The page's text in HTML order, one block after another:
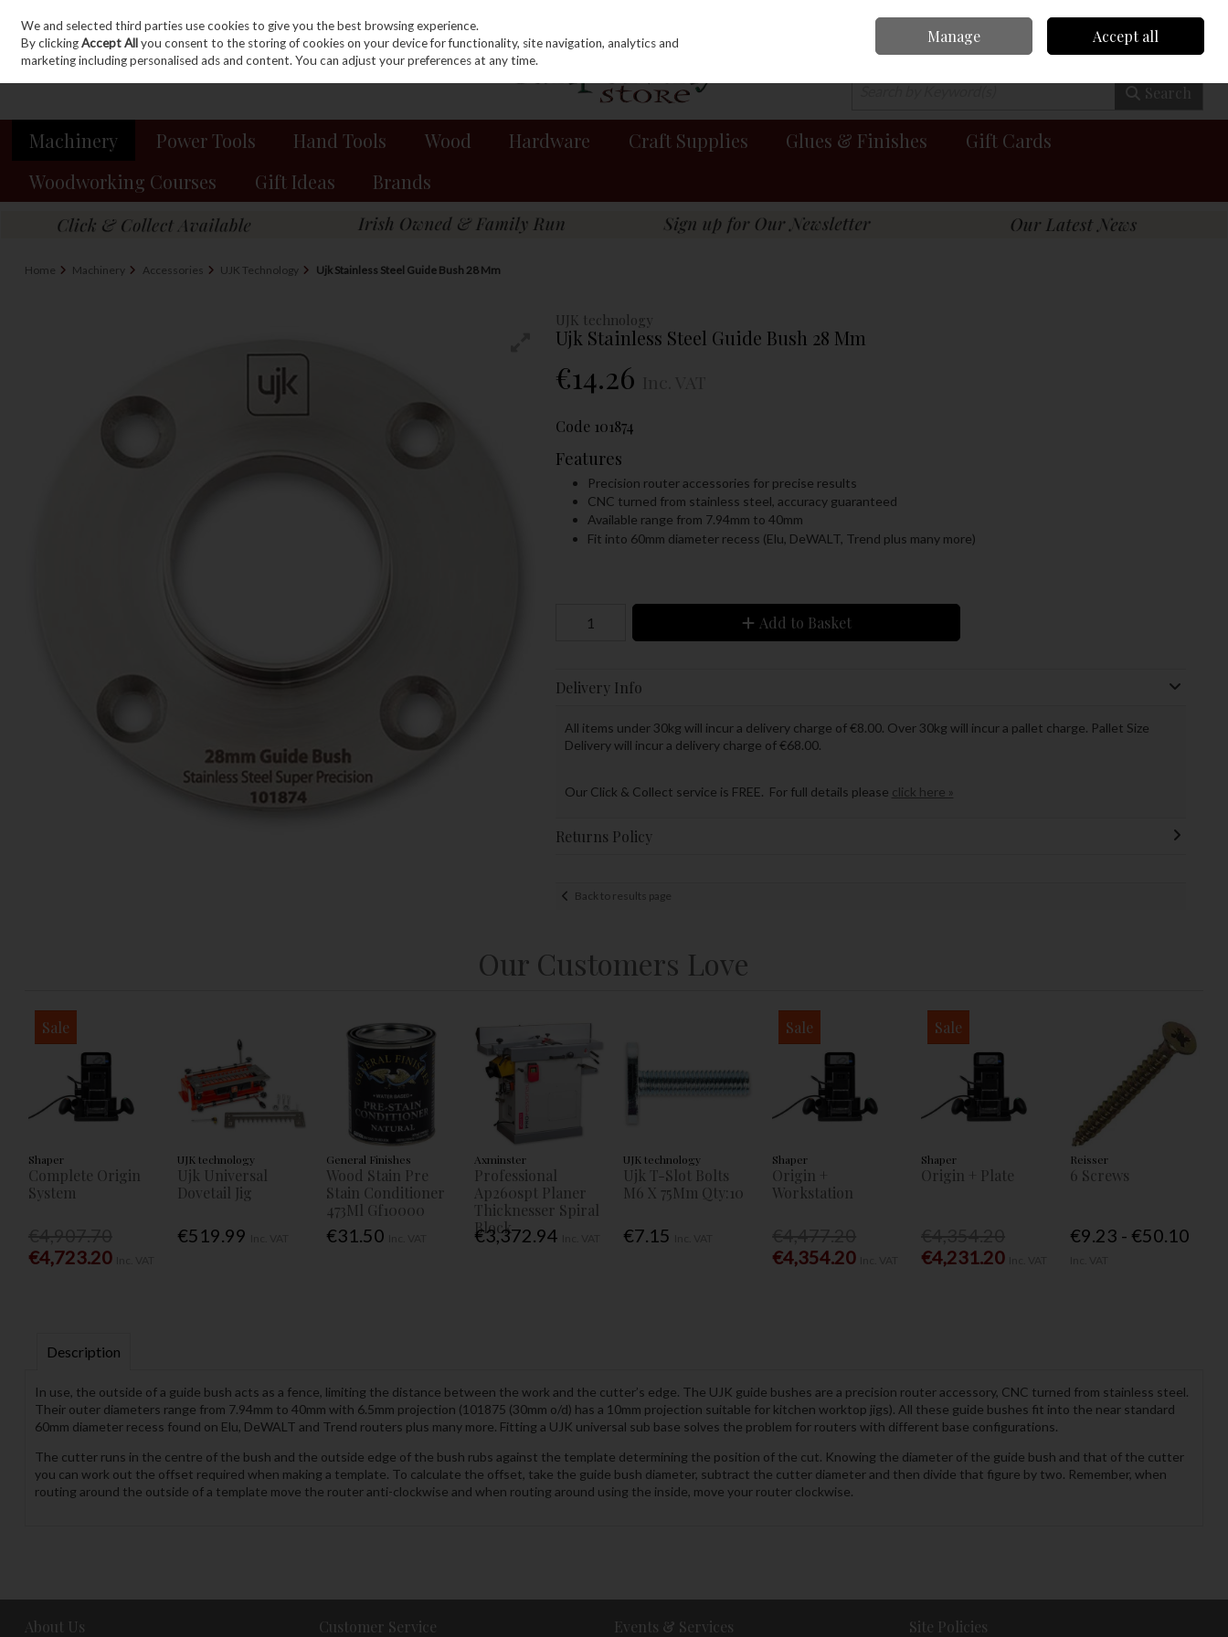
Skip to content
Sign in Join 0 items - €0.00 Checkout
Search
Machinery Power Tools Hand Tools Wood Hardware Craft Supplies Glues & Finishes
Gift Cards
Woodworking Courses
Gift Ideas Brands
Home Machinery Accessories UJK Technology Ujk Stainless Steel Guide Bush 28 Mm
UJK technology
Ujk Stainless Steel Guide Bush 28 Mm
€14.26
Code 101874
Features
Precision router accessories for precise results
CNC turned from stainless steel, accuracy guaranteed
Available range from 7.94mm to 40mm
Fit into 60mm diameter recess (Elu, DeWALT, Trend plus many more)
Add to Basket
Delivery Info
All items under 30kg will incur a delivery charge of €8.00. Over 30kg will incur a pallet charge. Pallet Size
Delivery will incur a delivery charge of €68.00.
Our Click & Collect service is FREE. For full details please click here »
Returns Policy
Back to results page
Our Customers Love
Sale
Shaper
Complete Origin
System
€4,723.20
UJK technology
Ujk Universal
Dovetail Jig
€519.99
General Finishes
Wood Stain Pre
Stain Conditioner
473Ml Gf10000
€31.50
Axminster
Professional
Ap260spt Planer
Thicknesser Spiral
Block
€3,372.94
UJK technology
Ujk T-Slot Bolts
M6 X 75Mm Qty:10
€7.15
Sale
Shaper
Origin +
Workstation
€4,354.20
Sale
Shaper
Origin + Plate
€4,231.20
Reisser
6 Screws
€9.23 - €50.10
Description
In use, the outside of a guide bush acts as a fence, limiting the distance between the work and the cutter’s edge. The UJK guide bushes are a precision router accessory, CNC turned from stainless steel.
Their outer diameters range from 7.94mm to 40mm with 6.5mm projection (101875 (30mm o/d) has a 10mm projection suitable for kitchen worktop jigs). All these guide bushes fit into the near standard
60mm diameter recess found on Elu, DeWALT and Trend routers plus many more. Fitting a UJK universal sub base solves the problem for routers with different base configurations.
The cutter runs in the centre of the bush and the outside edge of the bush rubs against the template determining the position of the cut. Knowing the diameter of the guide bush and that of the cutter
you can work out the offset required when making a template. To calculate the offset, take the guide bush diameter, subtract the cutter diameter and then divide that figure by two. Remember, when
routing around the outside of a template move the router anti-clockwise and when routing around using the inside, move your router clockwise.
About Us Customer Service Events & Services Site Policies
We and selected third parties use cookies to give you the best browsing experience.
By clickingAccept Allyou consent to the storing of cookies on your device for functionality, site navigation, analytics and
marketing including personalised ads and content. You can adjust your preferences at any time.
Manage Accept all